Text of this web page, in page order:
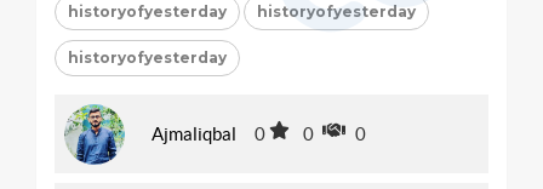
historyofyesterday historyofyesterday
historyofyesterday
Ajmaliqbal 0 0 0